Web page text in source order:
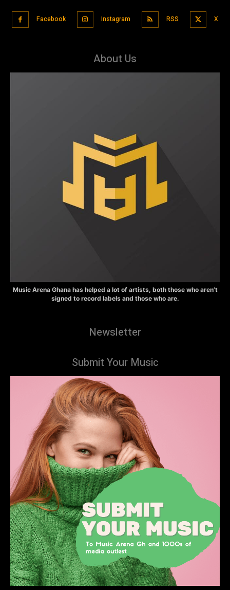
Facebook Instagram RSS X
About Us
Music Arena Ghana has helped a lot of artists, both those who aren’t
signed to record labels and those who are.
Newsletter
Submit Your Music